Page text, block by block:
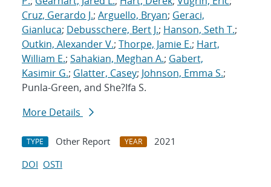
Cruz, Gerardo J.; Arguello, Bryan; Geraci,
Gianluca; Debusschere, Bert J.; Hanson, Seth T.;
Outkin, Alexander V.; Thorpe, Jamie E.; Hart,
William E.; Sahakian, Meghan A.; Gabert,
Kasimir G.; Glatter, Casey; Johnson, Emma S.;
Punla-Green, and She?Ifa S.
More Details
TYPE Other Report YEAR
2021
DOI OSTI